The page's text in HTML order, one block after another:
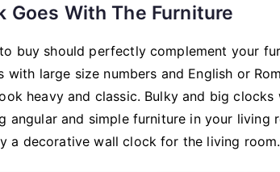
Goes With The Furniture
buy should perfectly complement your
large size numbers and English or
heavy and classic. Bulky and big
angular and simple furniture in your living
a decorative wall clock for the living room.